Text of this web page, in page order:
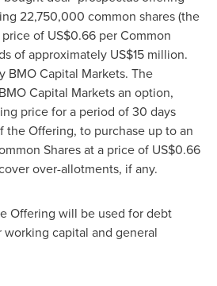
22,750,000 common shares (the
price of US$0.66 per Common
of approximately US$15 million.
BMO Capital Markets. The
Capital Markets an option,
price for a period of 30 days
Offering, to purchase up to an
Shares at a price of US$0.66
over-allotments, if any.
Offering will be used for debt
capital and general